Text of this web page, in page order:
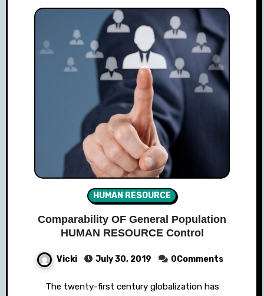
HUMAN RESOURCE
Comparability OF General Population
HUMAN RESOURCE Control
Vicki July 30, 2019 0Comments
The twenty-first century globalization has